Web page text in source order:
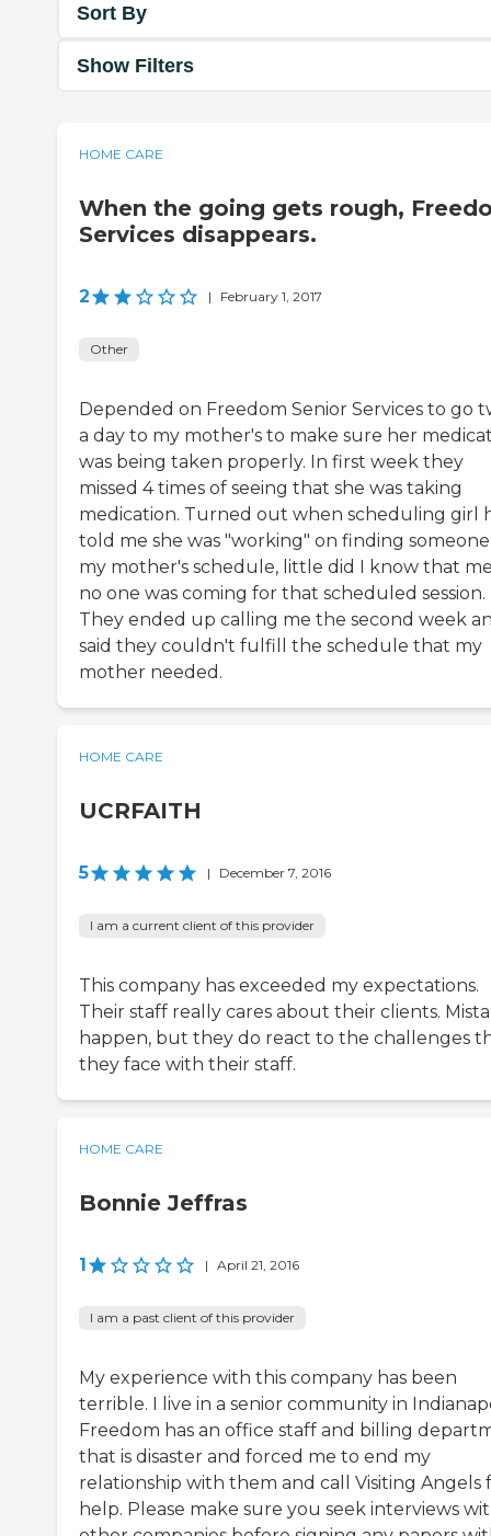
Sort By
Show Filters
HOME CARE
When the going gets rough,
Services disappears.
2 | February 1, 2017
Other
Depended on Freedom Senior Services to go
a day to my mother's to make sure her
was being taken properly. In first week they
missed 4 times of seeing that she was taking
medication. Turned out when scheduling girl
told me she was "working" on finding
my mother's schedule, little did I know that
no one was coming for that scheduled session.
They ended up calling me the second week
said they couldn't fulfill the schedule that my
mother needed.
HOME CARE
UCRFAITH
5 | December 7, 2016
I am a current client of this provider
This company has exceeded my expectations.
Their staff really cares about their clients.
happen, but they do react to the challenges
they face with their staff.
HOME CARE
Bonnie Jeffras
1 | April 21, 2016
I am a past client of this provider
My experience with this company has been
terrible. I live in a senior community in
Freedom has an office staff and billing
that is disaster and forced me to end my
relationship with them and call Visiting Angels
help. Please make sure you seek interviews